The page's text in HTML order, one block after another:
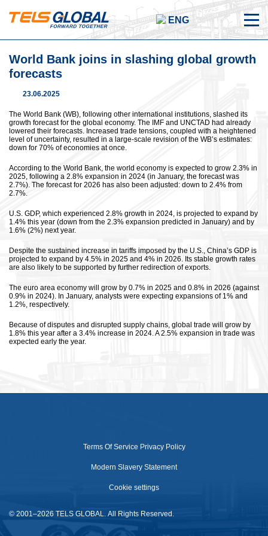
ENG
World Bank joins in slashing global growth
forecasts
23.06.2025
The World Bank (WB), following other international institutions, slashed its
growth forecast for the global economy. The IMF and UNCTAD had already
lowered their forecasts. Increased trade tensions, coupled with a heightened
level of uncertainty, resulted in a large-scale revision of the WB’s estimates:
down for 70% of economies at once.
According to the World Bank, the world economy is expected to grow 2.3% in
2025, following a 2.8% expansion in 2024 (in January, the forecast was
2.7%). The forecast for 2026 has also been adjusted: down to 2.4% from
2.7%.
U.S. GDP, which experienced 2.8% growth in 2024, is projected to expand by
1.4% this year (down from the 2.3% expansion predicted in January) and by
1.6% (2%) next year.
Despite the sustained increase in tariffs imposed by the U.S., China’s GDP is
projected to expand by 4.5% in 2025 and 4% in 2026. Its stable growth rates
are also likely to be supported by further redirection of exports.
The euro area economy will grow by 0.7% in 2025 and 0.8% in 2026 (against
0.9% in 2024). In January, analysts were expecting expansions of 1% and
1.2%, respectively.
Because of disputes and disrupted supply chains, global trade will grow by
1.8% this year after a 3.4% increase in 2024. A 2.5% expansion in trade was
expected early the year.
Terms Of Service Privacy Policy
Modern Slavery Statement
Cookie settings
© 2001–2026 TELS GLOBAL. All Rights Reserved.